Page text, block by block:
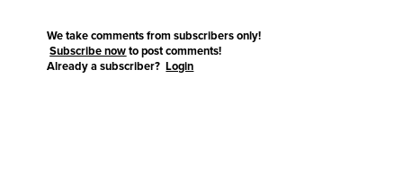
We take comments from subscribers only!
Subscribe now to post comments!
Already a subscriber?Login